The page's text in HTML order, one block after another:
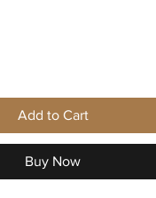
Add to Cart
Buy Now